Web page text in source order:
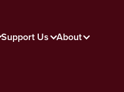
Support Us About